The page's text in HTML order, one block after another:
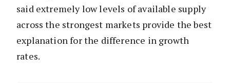
said extremely low levels of available supply
across the strongest markets provide the best
explanation for the difference in growth
rates.